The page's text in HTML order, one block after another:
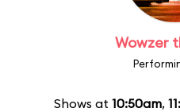
Wowzer
Shows at 10:50am,